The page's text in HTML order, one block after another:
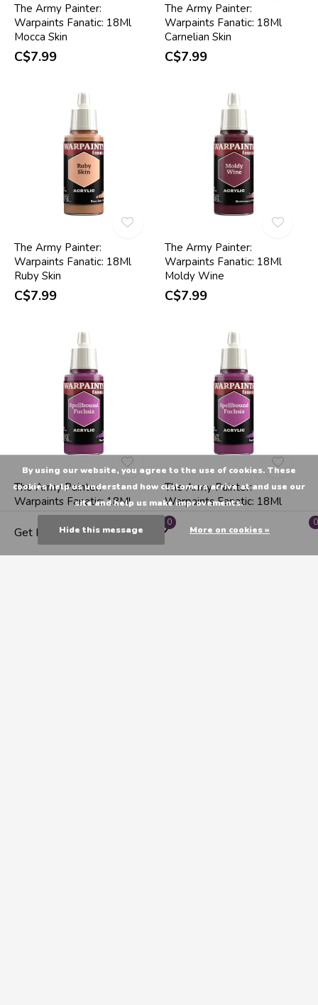
The Army Painter:
Warpaints Fanatic: 18Ml
Mocca Skin
C$7.99
The Army Painter:
Warpaints Fanatic: 18Ml
Carnelian Skin
C$7.99
The Army Painter:
Warpaints Fanatic: 18Ml
Ruby Skin
C$7.99
The Army Painter:
Warpaints Fanatic: 18Ml
Moldy Wine
C$7.99
The Army Painter:
Warpaints Fanatic: 18Ml
Enchanted Pink
C$7.99
The Army Painter:
Warpaints Fanatic: 18Ml
Spellbound Fuchsia
C$7.99
Get Directions
0 0
By using our website, you agree to the use of cookies. These
cookies help us understand how customers arrive at and use our
site and help us make improvements.
Hide this message More on cookies »